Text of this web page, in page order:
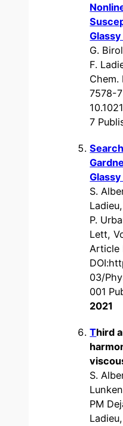
G.
F.
Chem.
7578-
7
S.
P.
Lett,
Article
03/
001
2021
Third
S.
PM